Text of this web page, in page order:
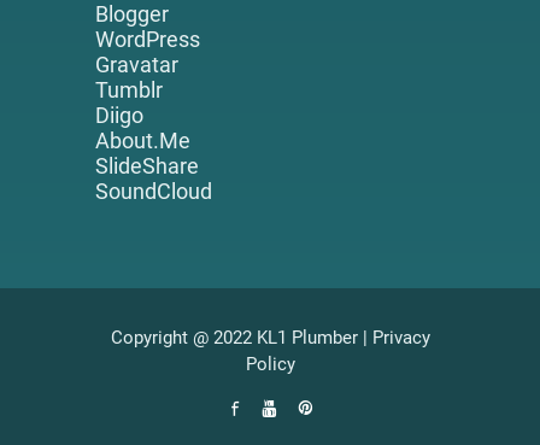
Blogger
WordPress
Gravatar
Tumblr
Diigo
About.Me
SlideShare
SoundCloud
Copyright @ 2022 KL1 Plumber | Privacy
Policy